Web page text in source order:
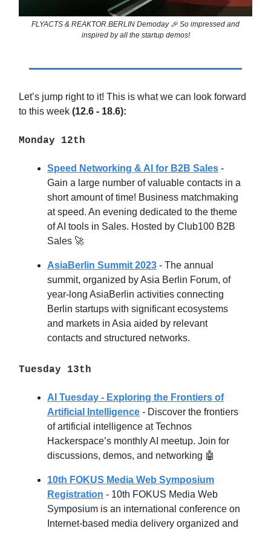
FLYACTS & REAKTOR.BERLIN Demoday 🎉 So impressed and
inspired by all the startup demos!
Let’s jump right to it! This is what we can look forward
to this week (12.6 - 18.6):
Monday 12th
Speed Networking & AI for B2B Sales -
Gain a large number of valuable contacts in a
short amount of time! Business matchmaking
at speed. An evening dedicated to the theme
of AI tools in Sales. Hosted by Club100 B2B
Sales 🚀
AsiaBerlin Summit 2023 - The annual
summit, organized by Asia Berlin Forum, of
year-long AsiaBerlin activities connecting
Berlin startups with significant ecosystems
and markets in Asia aided by relevant
contacts and structured networks.
Tuesday 13th
AI Tuesday - Exploring the Frontiers of
Artificial Intelligence - Discover the frontiers
of artificial intelligence at Technos
Hackerspace’s monthly AI meetup. Join for
discussions, demos, and networking 🤖
10th FOKUS Media Web Symposium
Registration - 10th FOKUS Media Web
Symposium is an international conference on
Internet-based media delivery organized and